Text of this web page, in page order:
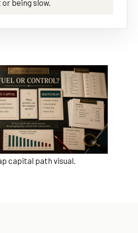
being slow.
capital path visual.